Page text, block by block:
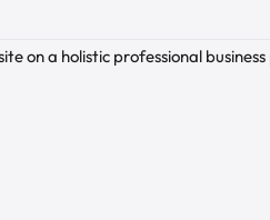
on a holistic professional